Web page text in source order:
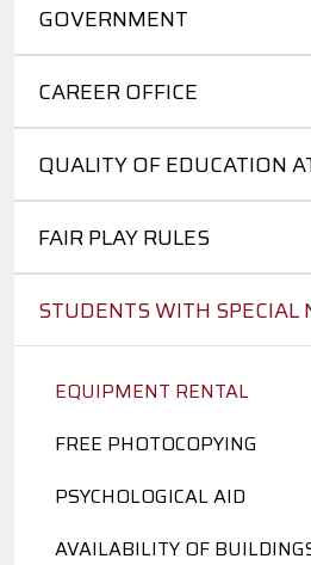
GOVERNMENT
CAREER OFFICE
QUALITY OF EDUCATION
FAIR PLAY RULES
STUDENTS WITH SPECIAL
EQUIPMENT RENTAL
FREE PHOTOCOPYING
PSYCHOLOGICAL AID
AVAILABILITY OF